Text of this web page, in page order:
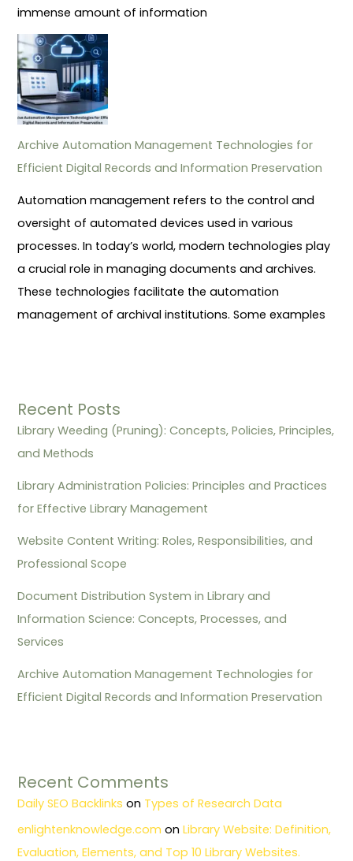
immense amount of information
Archive Automation Management Technologies for
Efficient Digital Records and Information Preservation
Automation management refers to the control and
oversight of automated devices used in various
processes. In today’s world, modern technologies play
a crucial role in managing documents and archives.
These technologies facilitate the automation
management of archival institutions. Some examples
Recent Posts
Library Weeding (Pruning): Concepts, Policies, Principles,
and Methods
Library Administration Policies: Principles and Practices
for Effective Library Management
Website Content Writing: Roles, Responsibilities, and
Professional Scope
Document Distribution System in Library and
Information Science: Concepts, Processes, and
Services
Archive Automation Management Technologies for
Efficient Digital Records and Information Preservation
Recent Comments
Daily SEO Backlinks on Types of Research Data
enlightenknowledge.com onLibrary Website: Definition,
Evaluation, Elements, and Top 10 Library Websites.